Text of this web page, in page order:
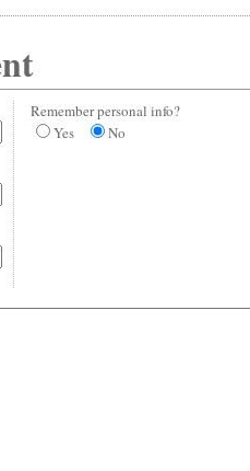
Remember personal info?
Yes
No